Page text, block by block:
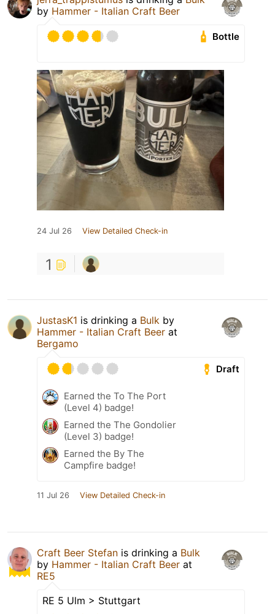
by Hammer - Italian Craft Beer
Bottle
24 Jul 26 View Detailed Check-in
1
JustasK1 is drinking a Bulk by
Hammer - Italian Craft Beer at
Bergamo
Draft
Earned the To The Port
(Level 4) badge!
Earned the The Gondolier
(Level 3) badge!
Earned the By The
Campfire badge!
11 Jul 26 View Detailed Check-in
Craft Beer Stefan is drinking a Bulk
by Hammer - Italian Craft Beer at
RE5
RE 5 Ulm > Stuttgart